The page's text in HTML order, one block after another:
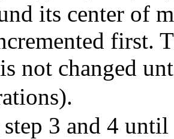
its center of
first.
not changed
step 3 and 4